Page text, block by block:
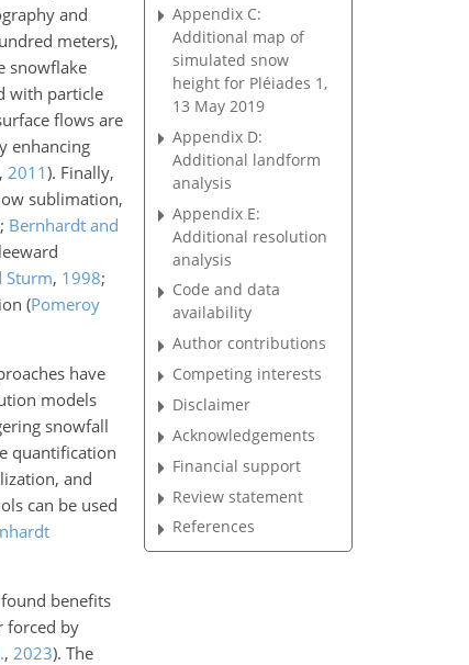
and
meters),
snowflake
with particle
flows are
enhancing
, 2011). Finally,
sublimation,
; Bernhardt and
Sturm, 1998;
(Pomeroy
have
models
snowfall
quantification
and
can be used
benefits
forced by
, 2023). The
Appendix C:
Additional map of
simulated snow
height for Pléiades 1,
13 May 2019
Appendix D:
Additional landform
analysis
Appendix E:
Additional resolution
analysis
Code and data
availability
Author contributions
Competing interests
Disclaimer
Acknowledgements
Financial support
Review statement
References